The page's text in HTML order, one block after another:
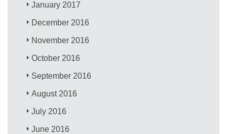
January 2017
December 2016
November 2016
October 2016
September 2016
August 2016
July 2016
June 2016